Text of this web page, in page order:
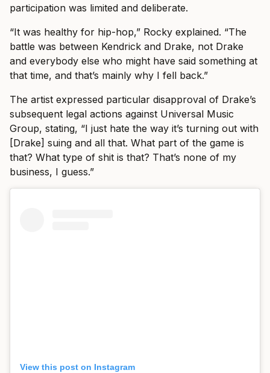
participation was limited and deliberate.
“It was healthy for hip-hop,” Rocky explained. “The
battle was between Kendrick and Drake, not Drake
and everybody else who might have said something at
that time, and that’s mainly why I fell back.”
The artist expressed particular disapproval of Drake’s
subsequent legal actions against Universal Music
Group, stating, “I just hate the way it’s turning out with
[Drake] suing and all that. What part of the game is
that? What type of shit is that? That’s none of my
business, I guess.”
View this post on Instagram